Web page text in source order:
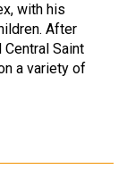
with his
After
Central Saint
a variety of